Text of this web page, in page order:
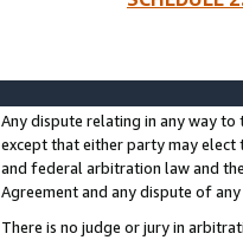
Any dispute relating in any way
except that either party may
and federal arbitration law and
Agreement and any dispute of
There is no judge or jury in